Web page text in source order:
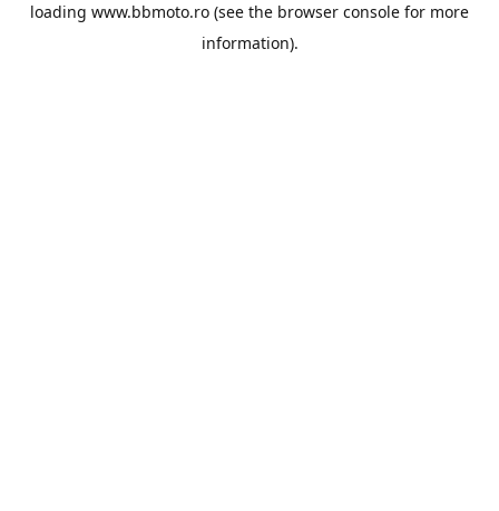
loading www.bbmoto.ro (see the browser console for more
information).